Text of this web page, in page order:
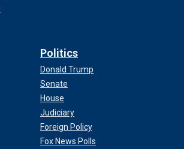
Politics
Donald Trump
Senate
House
Judiciary
Foreign Policy
Fox News Polls